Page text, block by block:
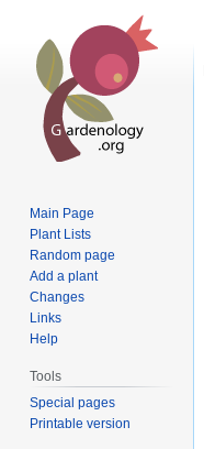
Main Page
Plant Lists
Random page
Add a plant
Changes
Links
Help
Tools
Special pages
Printable version